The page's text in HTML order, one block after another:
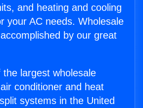
and heating and cooling
your AC needs. Wholesale
by our great
largest wholesale
conditioner and heat
systems in the United